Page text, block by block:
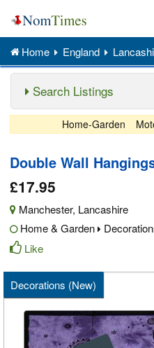
Home England
Search Listings
Home-Garden
Double Wall
£17.95
Manchester, Lancashire
Home & Garden
Like
Decorations (New)